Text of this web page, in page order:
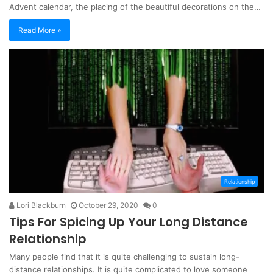
Advent calendar, the placing of the beautiful decorations on the…
Read More »
Relationship
Lori Blackburn October 29, 2020 0
Tips For Spicing Up Your Long Distance
Relationship
Many people find that it is quite challenging to sustain long-
distance relationships. It is quite complicated to love someone